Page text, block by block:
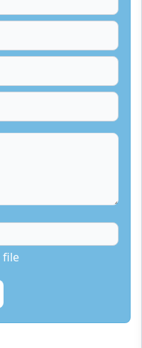
file